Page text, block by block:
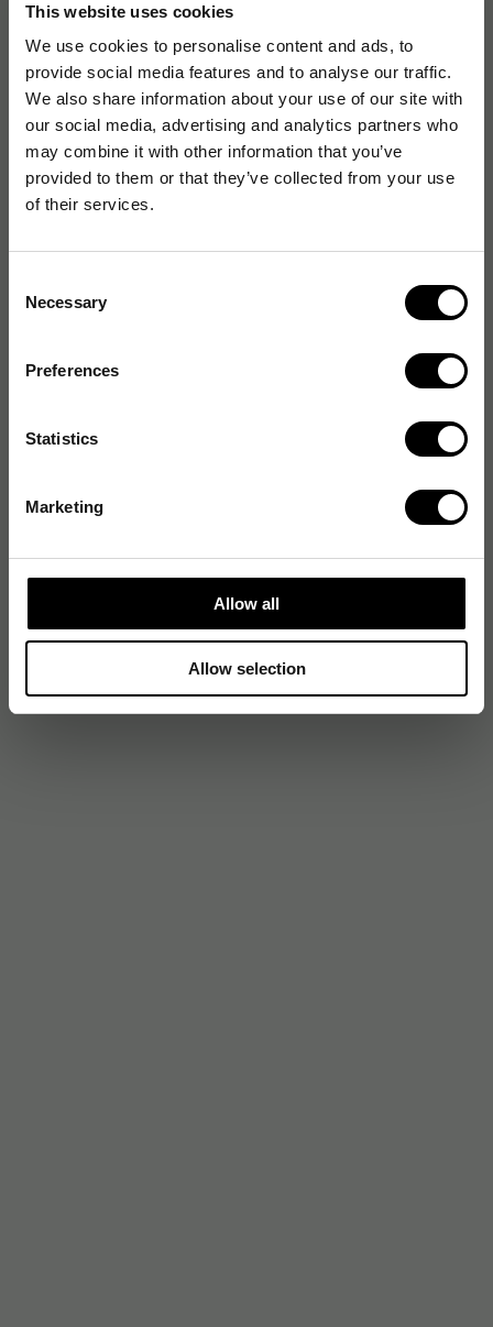
This website uses cookies
We use cookies to personalise content and ads, to
provide social media features and to analyse our traffic.
We also share information about your use of our site with
our social media, advertising and analytics partners who
may combine it with other information that you’ve
provided to them or that they’ve collected from your use
of their services.
Selection
Necessary
Preferences
Statistics
Marketing
Allow all
Allow selection